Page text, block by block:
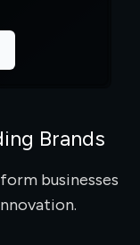
Brands
businesses